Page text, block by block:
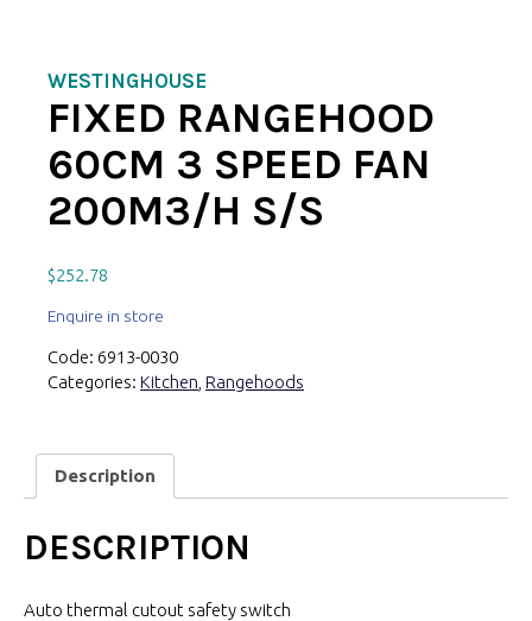
WESTINGHOUSE
FIXED RANGEHOOD
60CM 3 SPEED FAN
200M3/H S/S
$252.78
Enquire in store
Code: 6913-0030
Categories: Kitchen Rangehoods
Description
DESCRIPTION
Auto thermal cutout safety switch